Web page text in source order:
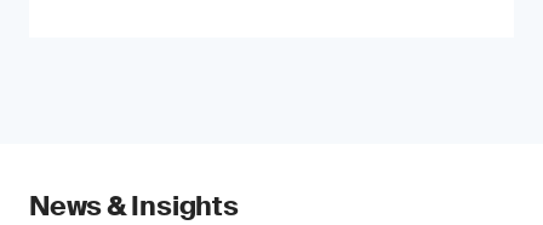
News & Insights